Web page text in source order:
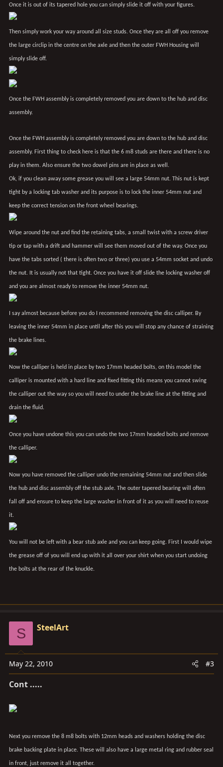
Once it is out of its tapered hole you can simply slide it off with your figures.
Then simply work your way around all size studs. Once they are all off you remove
the large circlip in the centre on the axle and then the outer FWH Housing will
simply slide off.
Once the FWH assembly is completely removed you are down to the hub and disc
assembly.
Once the FWH assembly is completely removed you are down to the hub and disc
assembly. First thing to check here is that the 6 m8 studs are there and there is no
play in them. Also ensure the two dowel pins are in place as well.
Ok, if you clean away some grease you will see a large 54mm nut. This nut is kept
tight by a locking tab washer and its purpose is to lock the inner 54mm nut and
keep the correct tension on the front wheel bearings.
Wipe around the nut and find the retaining tabs, a small twist with a screw driver
tip or tap with a drift and hammer will see them moved out of the way. Once you
have the tabs sorted ( there is often two or three) you use a 54mm socket and undo
the nut. It is usually not that tight. Once you have it off slide the locking washer off
and you are almost ready to remove the inner 54mm nut.
I say almost because before you do I recommend removing the disc calliper. By
leaving the inner 54mm in place until after this you will stop any chance of straining
the brake lines.
Now the calliper is held in place by two 17mm headed bolts, on this model the
calliper is mounted with a hard line and fixed fitting this means you cannot swing
the calliper out the way so you will need to under the brake line at the fitting and
drain the fluid.
Once you have undone this you can undo the two 17mm headed bolts and remove
the calliper.
Now you have removed the calliper undo the remaining 54mm nut and then slide
the hub and disc assembly off the stub axle. The outer tapered bearing will often
fall off and ensure to keep the large washer in front of it as you will need to reuse
it.
You will not be left with a bear stub axle and you can keep going. First I would wipe
the grease off of you will end up with it all over your shirt when you start undoing
the bolts at the rear of the knuckle.
S SteelArt
May 22, 2010 #3
Cont .....
Next you remove the 8 m8 bolts with 12mm heads and washers holding the disc
brake backing plate in place. These will also have a large metal ring and rubber seal
in front, just remove it all together.